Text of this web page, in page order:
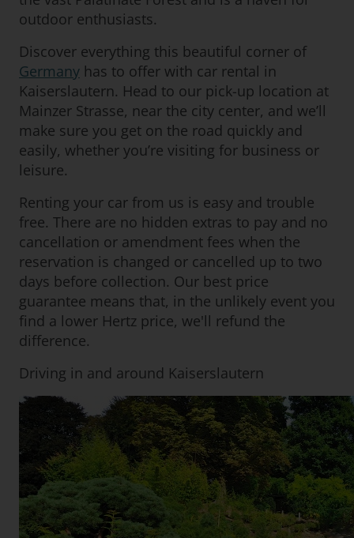
outdoor enthusiasts.
Discover everything this beautiful corner of
Germany has to offer with car rental in
Kaiserslautern. Head to our pick-up location at
Mainzer Strasse, near the city center, and we’ll
make sure you get on the road quickly and
easily, whether you’re visiting for business or
leisure.
Renting your car from us is easy and trouble
free. There are no hidden extras to pay and no
cancellation or amendment fees when the
reservation is changed or cancelled up to two
days before collection. Our best price
guarantee means that, in the unlikely event you
find a lower Hertz price, we'll refund the
difference.
Driving in and around Kaiserslautern